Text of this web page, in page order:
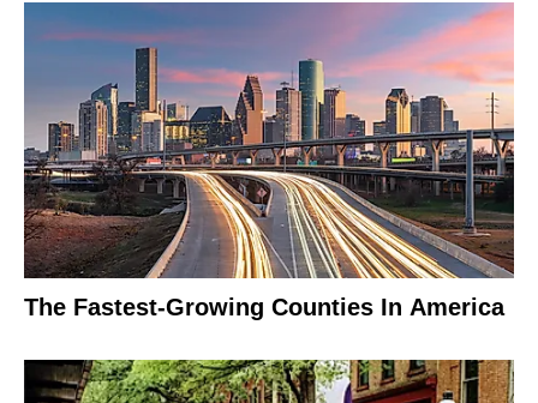
The Fastest-Growing Counties In America